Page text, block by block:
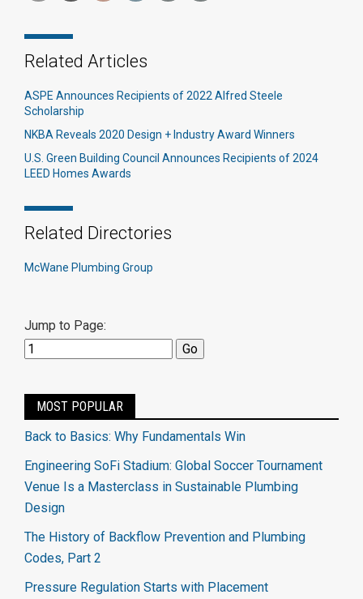
Related Articles
ASPE Announces Recipients of 2022 Alfred Steele
Scholarship
NKBA Reveals 2020 Design + Industry Award Winners
U.S. Green Building Council Announces Recipients of 2024
LEED Homes Awards
Related Directories
McWane Plumbing Group
Jump to Page:
MOST POPULAR
Back to Basics: Why Fundamentals Win
Engineering SoFi Stadium: Global Soccer Tournament
Venue Is a Masterclass in Sustainable Plumbing
Design
The History of Backflow Prevention and Plumbing
Codes, Part 2
Pressure Regulation Starts with Placement